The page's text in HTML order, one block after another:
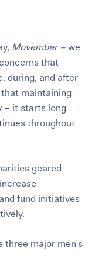
Movember –we
that
during, and after
that maintaining
– it starts long
throughout
geared
fund initiatives
three major men's